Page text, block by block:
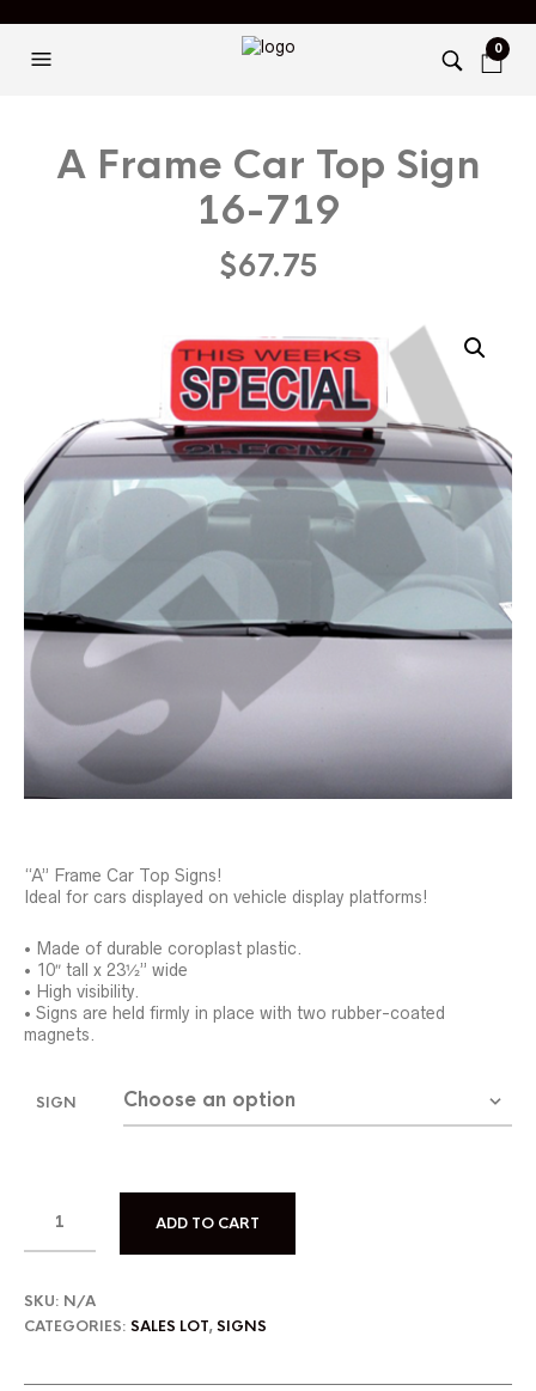
0
A Frame Car Top Sign
16-719
$67.75
“A” Frame Car Top Signs!
Ideal for cars displayed on vehicle display platforms!
• Made of durable coroplast plastic.
• 10″ tall x 23½” wide
• High visibility.
• Signs are held firmly in place with two rubber-coated
magnets.
SIGN
ADD TO CART
SKU: N/A
CATEGORIES: SALES LOT,SIGNS